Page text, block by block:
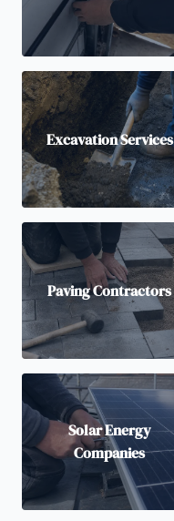
Excavation Services
Paving Contractors
Solar Energy
Companies